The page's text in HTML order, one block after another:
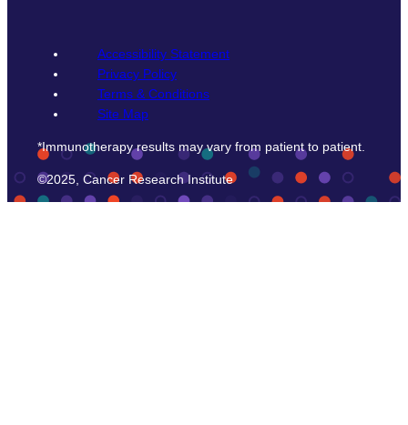
Accessibility Statement
Privacy Policy
Terms & Conditions
Site Map
*Immunotherapy results may vary from patient to patient.
©2025, Cancer Research Institute